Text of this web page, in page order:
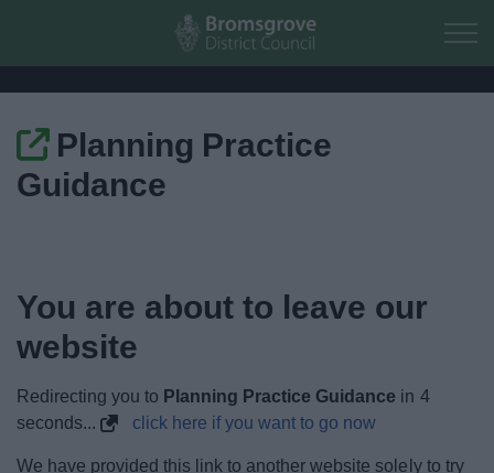
Skip to main content
Home
Things to do
Planning Practice
Guidance
You are about to leave our
website
Redirecting you to Planning Practice Guidance in 4
seconds...
click here if you want to go now
We have provided this link to another website solely to try